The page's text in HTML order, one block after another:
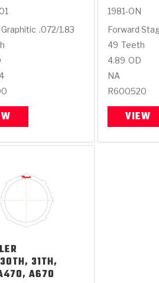
.072/1.83
1981-ON
Forward
49 Teeth
4.89 OD
NA
R600520
VIEW
31TH,
A670